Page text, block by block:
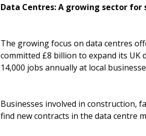
Data Centres: A growing sector for
The growing focus on data centres
committed £8 billion to expand its
14,000 jobs annually at local
Businesses involved in construction,
find new contracts in the data centre